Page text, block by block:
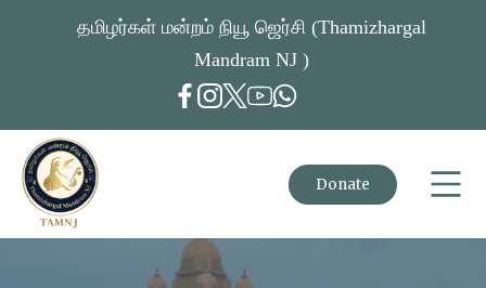
தமிழர்கள் மன்றம் நியூ ஜெர்சி (Thamizhargal
Mandram NJ )
Donate